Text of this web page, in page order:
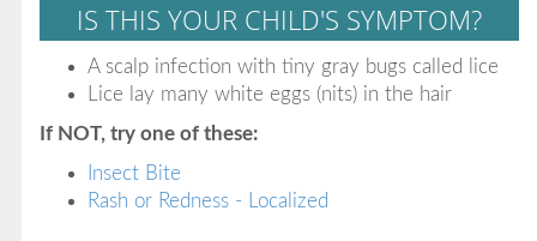
IS THIS YOUR CHILD'S SYMPTOM?
A scalp infection with tiny gray bugs called lice
Lice lay many white eggs (nits) in the hair
If NOT, try one of these:
Insect Bite
Rash or Redness - Localized